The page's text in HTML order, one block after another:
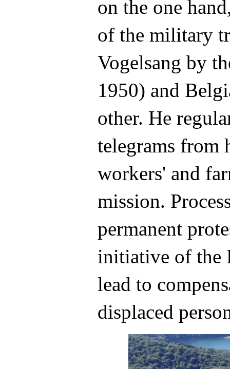
on the one
of the military
Vogelsang by
1950) and
other. He
telegrams from
workers' and
mission.
permanent
initiative of the
lead to
displaced